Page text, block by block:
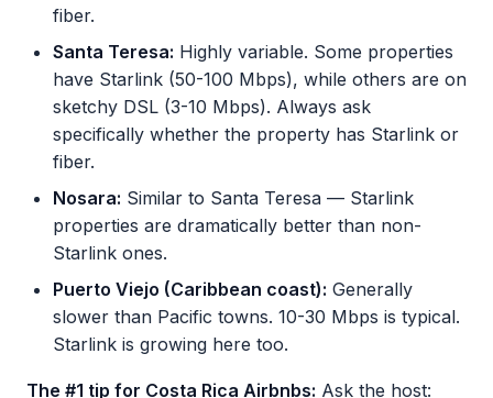
fiber.
Santa Teresa: Highly variable. Some properties
have Starlink (50-100 Mbps), while others are on
sketchy DSL (3-10 Mbps). Always ask
specifically whether the property has Starlink or
fiber.
Nosara: Similar to Santa Teresa — Starlink
properties are dramatically better than non-
Starlink ones.
Puerto Viejo (Caribbean coast): Generally
slower than Pacific towns. 10-30 Mbps is typical.
Starlink is growing here too.
The #1 tip for Costa Rica Airbnbs: Ask the host: